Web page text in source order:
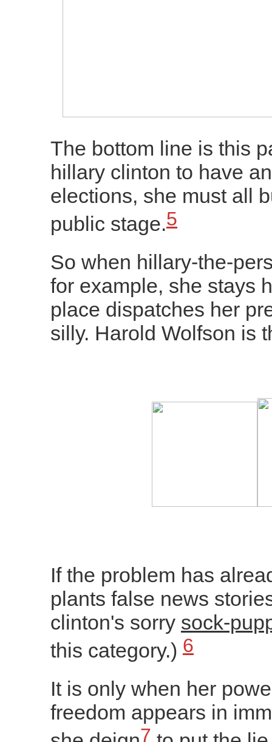
The bottom line is this
hillary clinton to have
elections, she must all
public stage.5
So when hillary-the-
for example, she stays
place dispatches her
silly. Harold Wolfson is
If the problem has
plants false news
clinton's sorry sock-
this category.) 6
It is only when her
freedom appears in
7